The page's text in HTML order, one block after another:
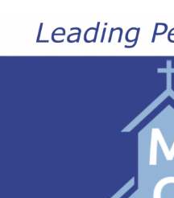
Skip to main content